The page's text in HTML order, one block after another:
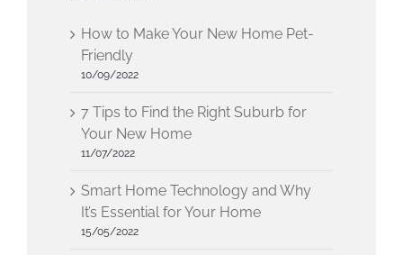
How to Make Your New Home Pet-
Friendly
10/09/2022
7 Tips to Find the Right Suburb for
Your New Home
11/07/2022
Smart Home Technology and Why
It’s Essential for Your Home
15/05/2022